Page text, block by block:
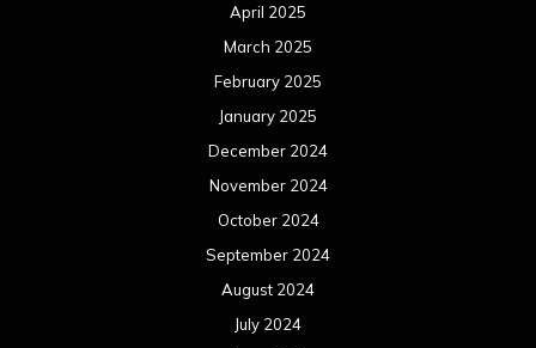
April 2025
March 2025
February 2025
January 2025
December 2024
November 2024
October 2024
September 2024
August 2024
July 2024